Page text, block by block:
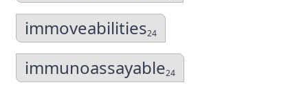
immoveabilities24
immunoassayable24